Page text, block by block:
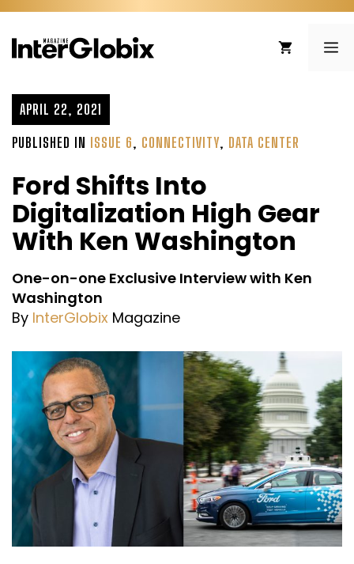
Skip
content
APRIL 22, 2021
PUBLISHED IN ISSUE 6, CONNECTIVITY, DATA CENTER
Ford Shifts Into
Digitalization High Gear
With Ken Washington
One-on-one Exclusive Interview with Ken
Washington
By InterGlobix Magazine